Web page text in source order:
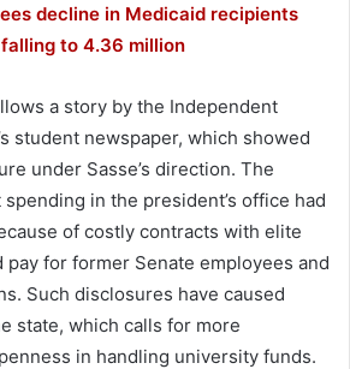
decline in Medicaid recipients
to 4.36 million
a story by the Independent
student newspaper, which showed
under Sasse’s direction. The
in the president’s office had
of costly contracts with elite
for former Senate employees and
Such disclosures have caused
state, which calls for more
in handling university funds.